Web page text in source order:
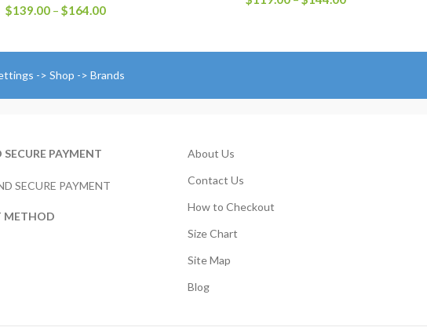
$139.00 – $164.00Price
through
$164.00
-> Shop -> Brands
SECURE PAYMENT
METHOD
About Us
Contact Us
How to Checkout
Size Chart
Site Map
Blog